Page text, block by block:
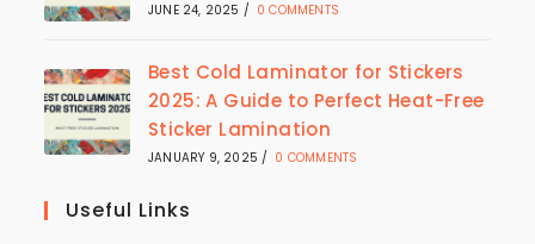
JUNE 24, 2025 / 0 COMMENTS
Best Cold Laminator for Stickers
2025: A Guide to Perfect Heat-Free
Sticker Lamination
JANUARY 9, 2025 / 0 COMMENTS
Useful Links